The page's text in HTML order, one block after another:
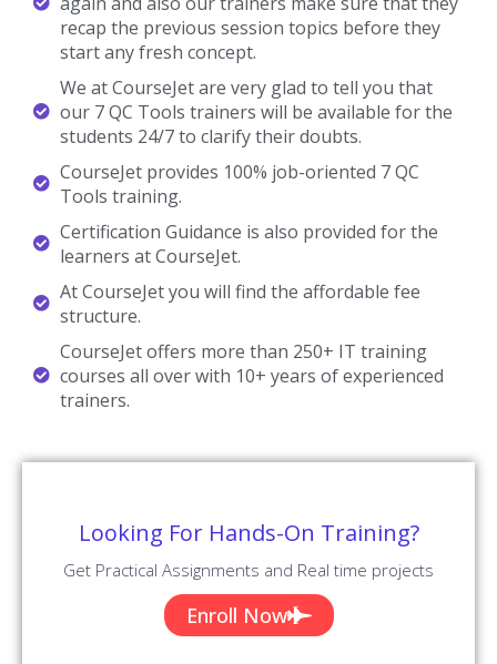
recap the previous session topics before they
start any fresh concept.
We at CourseJet are very glad to tell you that
our 7 QC Tools trainers will be available for the
students 24/7 to clarify their doubts.
CourseJet provides 100% job-oriented 7 QC
Tools training.
Certification Guidance is also provided for the
learners at CourseJet.
At CourseJet you will find the affordable fee
structure.
CourseJet offers more than 250+ IT training
courses all over with 10+ years of experienced
trainers.
Looking For Hands-On Training?
Get Practical Assignments and Real time projects
Enroll Now